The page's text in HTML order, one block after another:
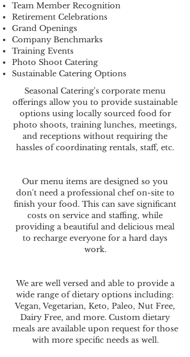
Team Member Recognition
Retirement Celebrations
Grand Openings
Company Benchmarks
Training Events
Photo Shoot Catering
Sustainable Catering Options
Seasonal Catering's corporate menu
offerings allow you to provide sustainable
options using locally sourced food for
photo shoots, training lunches, meetings,
and receptions without requiring the
hassles of coordinating rentals, staff, etc.
Our menu items are designed so you
don't need a professional chef on-site to
finish your food. This can save significant
costs on service and staffing, while
providing a beautiful and delicious meal
to recharge everyone for a hard days
work.
We are well versed and able to provide a
wide range of dietary options including:
Vegan, Vegetarian, Keto, Paleo, Nut Free,
Dairy Free, and more. Custom dietary
meals are available upon request for those
with more specific needs as well.